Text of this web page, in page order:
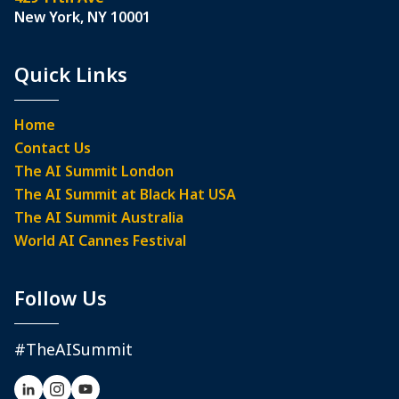
New York, NY 10001
Quick Links
Home
Contact Us
The AI Summit London
The AI Summit at Black Hat USA
The AI Summit Australia
World AI Cannes Festival
Follow Us
#TheAISummit